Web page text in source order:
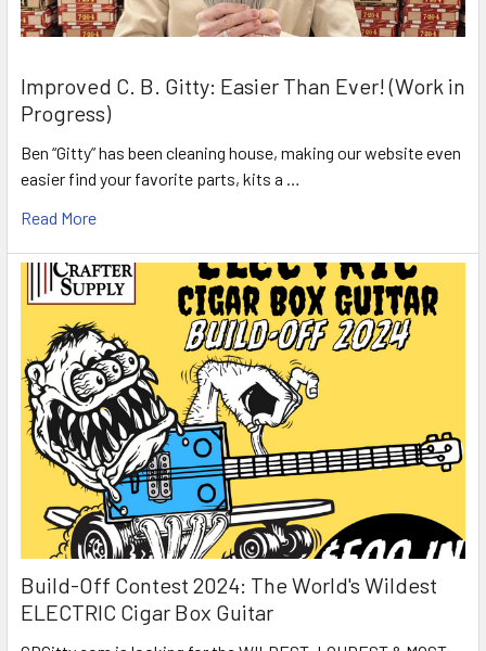
Improved C. B. Gitty: Easier Than Ever! (Work in
Progress)
Ben “Gitty” has been cleaning house, making our website even
easier find your favorite parts, kits a …
Read More
Build-Off Contest 2024: The World's Wildest
ELECTRIC Cigar Box Guitar